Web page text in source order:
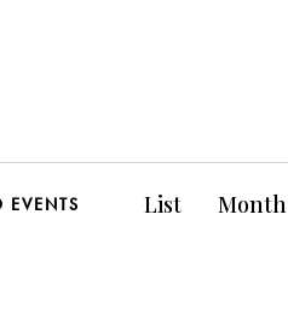
EVENTS
E
List Month